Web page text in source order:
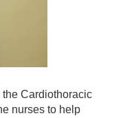
the Cardiothoracic
nurses to help